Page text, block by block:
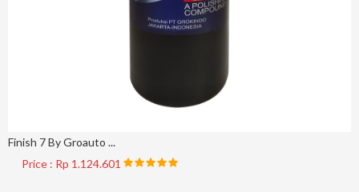
Finish 7 By Groauto ...
Price : Rp 1.124.601